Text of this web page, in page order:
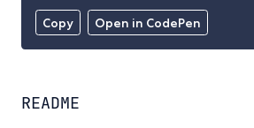
Copy Open in CodePen
README